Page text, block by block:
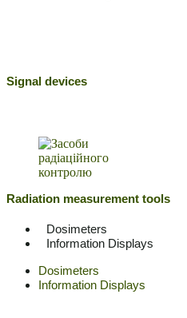
Signal devices
Radiation measurement tools
Dosimeters
Information Displays
Dosimeters
Information Displays